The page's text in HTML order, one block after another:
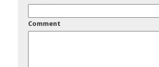
Comment